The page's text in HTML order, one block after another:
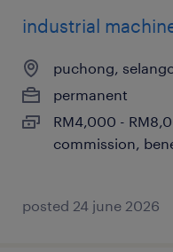
industrial
puchong,
permanent
RM4,000 -
commission,
posted 24 june 2026